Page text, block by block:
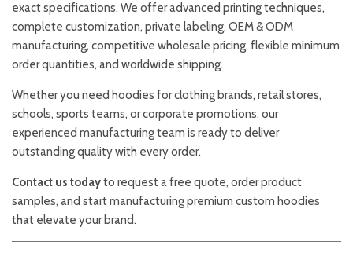
exact specifications. We offer advanced printing techniques,
complete customization, private labeling, OEM & ODM
manufacturing, competitive wholesale pricing, flexible minimum
order quantities, and worldwide shipping.
Whether you need hoodies for clothing brands, retail stores,
schools, sports teams, or corporate promotions, our
experienced manufacturing team is ready to deliver
outstanding quality with every order.
Contact us todayto request a free quote, order product
samples, and start manufacturing premium custom hoodies
that elevate your brand.